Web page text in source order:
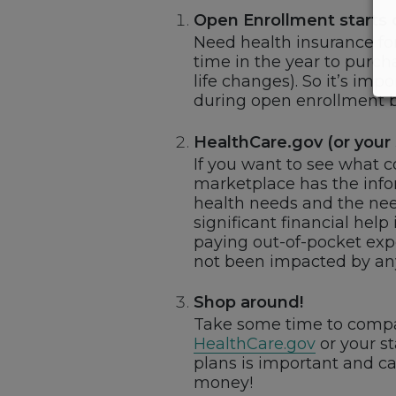
Open Enrollment starts
Need health insurance
time in the year to
life changes). So it’s
during open enrollment
HealthCare.gov (or
If you want to see what
marketplace has the
health needs and the
significant financial help
paying out-of-pocket
not been impacted by
Shop around!
Take some time to
HealthCare.gov or your
plans is important and
money!